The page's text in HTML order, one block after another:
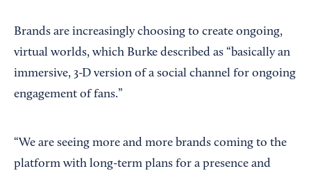
Brands are increasingly choosing to create ongoing,
virtual worlds, which Burke described as “basically an
immersive, 3-D version of a social channel for ongoing
engagement of fans.”
“We are seeing more and more brands coming to the
platform with long-term plans for a presence and